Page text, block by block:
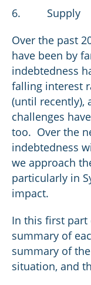
6. Supply
Over the past
have been by
indebtedness
falling interest
(until recently),
challenges
too. Over the
indebtedness
we approach
particularly in
impact.
In this first part
summary of
summary of
situation, and